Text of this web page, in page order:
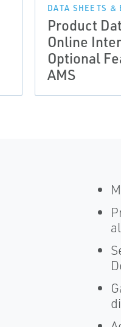
DATA SHEETS &
Product
Online
Optional
AMS